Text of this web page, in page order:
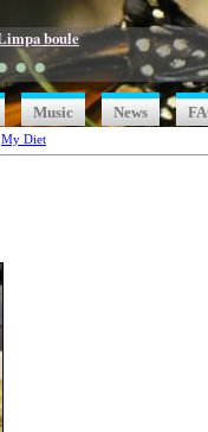
boule
●●
Music News
My Diet